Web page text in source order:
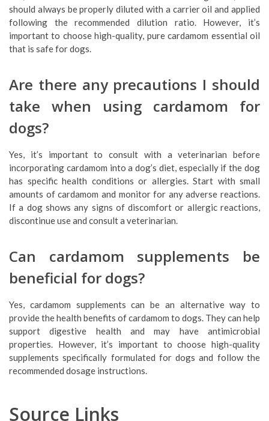
should always be properly diluted with a carrier oil and applied
following the recommended dilution ratio. However, it’s
important to choose high-quality, pure cardamom essential oil
that is safe for dogs.
Are there any precautions I should
take when using cardamom for
dogs?
Yes, it’s important to consult with a veterinarian before
incorporating cardamom into a dog’s diet, especially if the dog
has specific health conditions or allergies. Start with small
amounts of cardamom and monitor for any adverse reactions.
If a dog shows any signs of discomfort or allergic reactions,
discontinue use and consult a veterinarian.
Can cardamom supplements be
beneficial for dogs?
Yes, cardamom supplements can be an alternative way to
provide the health benefits of cardamom to dogs. They can help
support digestive health and may have antimicrobial
properties. However, it’s important to choose high-quality
supplements specifically formulated for dogs and follow the
recommended dosage instructions.
Source Links